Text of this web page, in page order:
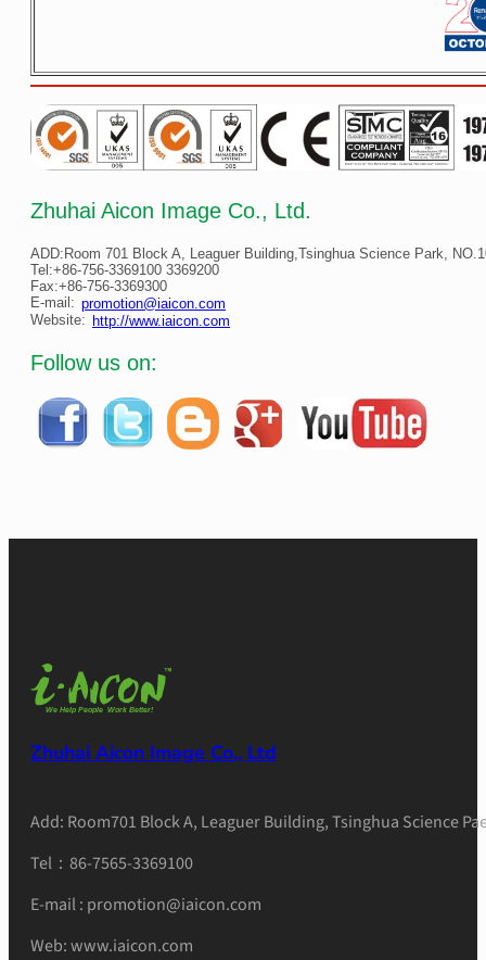
Zhuhai Aicon Image Co., Ltd.
ADD:Room 701 Block A, Leaguer Building,Tsinghua Science Park,
Tel:+86-756-3369100 3369200
Fax:+86-756-3369300
E-mail: promotion@iaicon.com
Website: http://www.iaicon.com
Follow us on:
Zhuhai Aicon Image Co., Ltd
Add: Room701 Block A, Leaguer Building, Tsinghua Science
Tel：86-7565-3369100
E-mail : promotion@iaicon.com
Web: www.iaicon.com